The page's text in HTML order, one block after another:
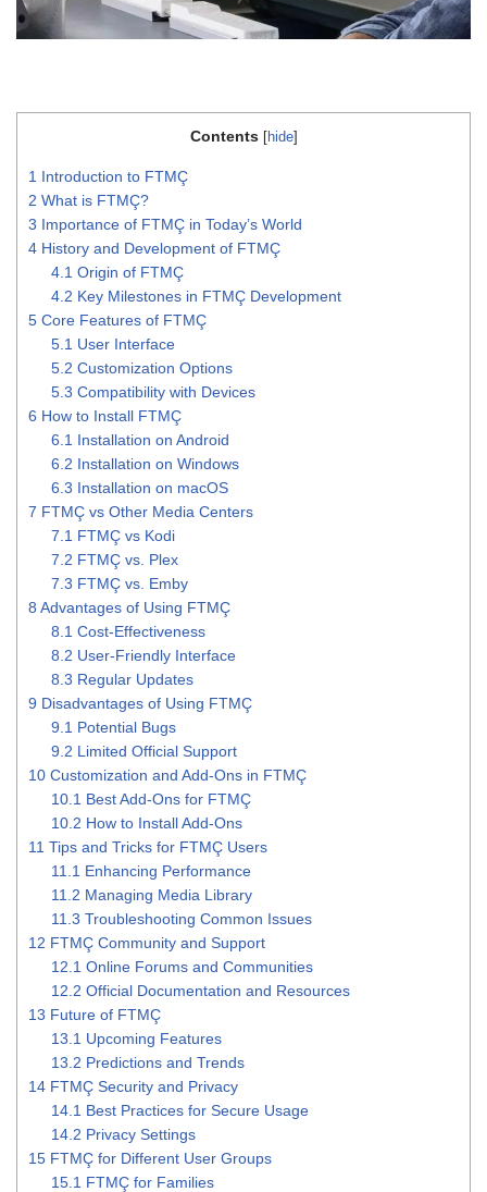
Contents [hide]
1 Introduction to FTMÇ
2 What is FTMÇ?
3 Importance of FTMÇ in Today’s World
4 History and Development of FTMÇ
4.1 Origin of FTMÇ
4.2 Key Milestones in FTMÇ Development
5 Core Features of FTMÇ
5.1 User Interface
5.2 Customization Options
5.3 Compatibility with Devices
6 How to Install FTMÇ
6.1 Installation on Android
6.2 Installation on Windows
6.3 Installation on macOS
7 FTMÇ vs Other Media Centers
7.1 FTMÇ vs Kodi
7.2 FTMÇ vs. Plex
7.3 FTMÇ vs. Emby
8 Advantages of Using FTMÇ
8.1 Cost-Effectiveness
8.2 User-Friendly Interface
8.3 Regular Updates
9 Disadvantages of Using FTMÇ
9.1 Potential Bugs
9.2 Limited Official Support
10 Customization and Add-Ons in FTMÇ
10.1 Best Add-Ons for FTMÇ
10.2 How to Install Add-Ons
11 Tips and Tricks for FTMÇ Users
11.1 Enhancing Performance
11.2 Managing Media Library
11.3 Troubleshooting Common Issues
12 FTMÇ Community and Support
12.1 Online Forums and Communities
12.2 Official Documentation and Resources
13 Future of FTMÇ
13.1 Upcoming Features
13.2 Predictions and Trends
14 FTMÇ Security and Privacy
14.1 Best Practices for Secure Usage
14.2 Privacy Settings
15 FTMÇ for Different User Groups
15.1 FTMÇ for Families